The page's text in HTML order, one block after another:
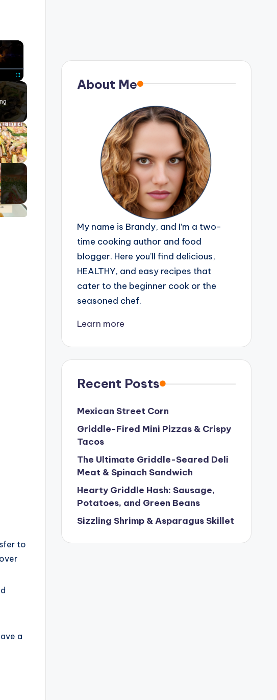
×
Fullscreen
to
a
About Me
My name is Brandy, and I’m a two-
time cooking author and food
blogger. Here you’ll find delicious,
HEALTHY, and easy recipes that
cater to the beginner cook or the
seasoned chef.
Learn more
Recent Posts
Mexican Street Corn
Griddle-Fired Mini Pizzas & Crispy
Tacos
The Ultimate Griddle-Seared Deli
Meat & Spinach Sandwich
Hearty Griddle Hash: Sausage,
Potatoes, and Green Beans
Sizzling Shrimp & Asparagus Skillet